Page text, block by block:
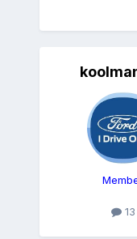
13